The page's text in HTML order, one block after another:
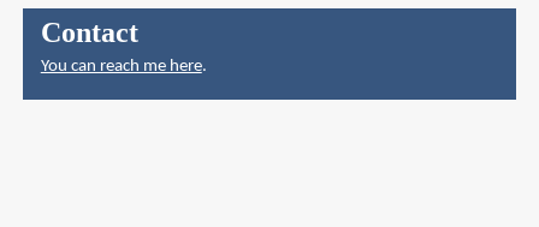
Contact
You can reach me here.